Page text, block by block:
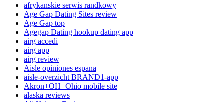
afrykanskie serwis randkowy
Age Gap Dating Sites review
Age Gap top
Agegap Dating hookup dating app
airg accedi
airg app
airg review
Aisle opiniones espana
aisle-overzicht BRAND1-app
Akron+OH+Ohio mobile site
alaska reviews